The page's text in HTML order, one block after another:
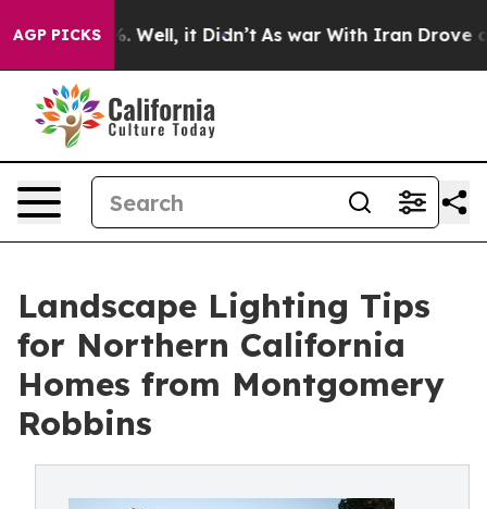
AGP PICKS
40%. Well, it Didn’t As war With Iran Drove oil
Landscape Lighting Tips
for Northern California
Homes from Montgomery
Robbins